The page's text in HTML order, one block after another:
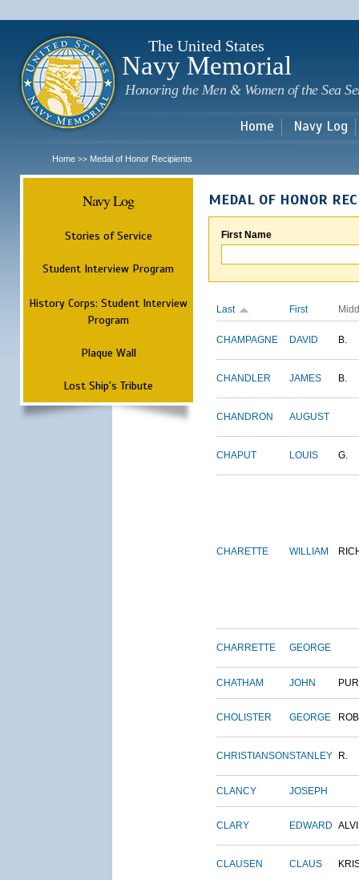
The United States
Navy Memorial
Honoring the Men & Women of the Sea
Home Navy Log
Home >> Medal of Honor Recipients
Navy Log
Stories of Service
Student Interview Program
History Corps: Student Interview
Program
Plaque Wall
Lost Ship's Tribute
MEDAL OF HONOR
First Name
Last First
CHAMPAGNE DAVID B.
CHANDLER JAMES B.
CHANDRON AUGUST
CHAPUT LOUIS G.
CHARETTE WILLIAM
CHARRETTE GEORGE
CHATHAM JOHN
CHOLISTER GEORGE
CHRISTIANSONSTANLEY R.
CLANCY JOSEPH
CLARY EDWARD
CLAUSEN CLAUS